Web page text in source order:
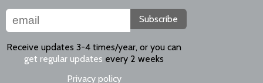
Subscribe
Receive updates 3-4 times/year, or you can
get regular updates every 2 weeks
Privacy policy